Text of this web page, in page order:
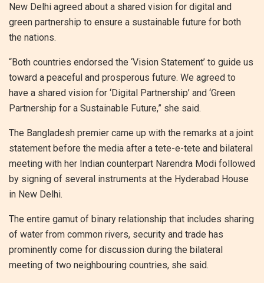
New Delhi agreed about a shared vision for digital and
green partnership to ensure a sustainable future for both
the nations.
“Both countries endorsed the ‘Vision Statement’ to guide us
toward a peaceful and prosperous future. We agreed to
have a shared vision for ‘Digital Partnership’ and ‘Green
Partnership for a Sustainable Future,” she said.
The Bangladesh premier came up with the remarks at a joint
statement before the media after a tete-e-tete and bilateral
meeting with her Indian counterpart Narendra Modi followed
by signing of several instruments at the Hyderabad House
in New Delhi.
The entire gamut of binary relationship that includes sharing
of water from common rivers, security and trade has
prominently come for discussion during the bilateral
meeting of two neighbouring countries, she said.